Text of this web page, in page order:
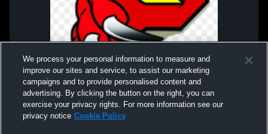
We process your personal information to measure and
improve our sites and service, to assist our marketing
campaigns and to provide personalised content and
advertising. By clicking the button on the right, you can
exercise your privacy rights. For more information see our
privacy notice Cookie Policy